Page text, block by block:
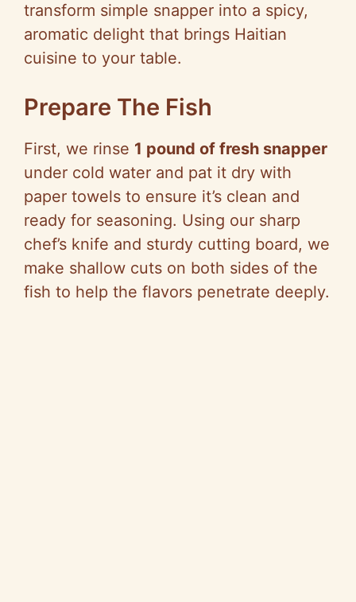
transform simple snapper into a spicy,
aromatic delight that brings Haitian
cuisine to your table.
Prepare The Fish
First, we rinse 1 pound of fresh snapper
under cold water and pat it dry with
paper towels to ensure it’s clean and
ready for seasoning. Using our sharp
chef’s knife and sturdy cutting board, we
make shallow cuts on both sides of the
fish to help the flavors penetrate deeply.